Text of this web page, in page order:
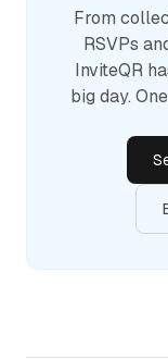
From
RSVPs
InviteQR
big day.